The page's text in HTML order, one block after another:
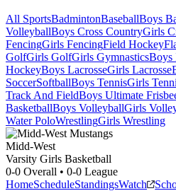
All SportsBadmintonBaseballBoys
VolleyballBoys Cross CountryGirls
FencingGirls FencingField Hockey
GolfGirls GolfGirls GymnasticsBoys
HockeyBoys LacrosseGirls Lacrosse
SoccerSoftballBoys TennisGirls
Track And FieldBoys Ultimate
BasketballBoys VolleyballGirls
Water PoloWrestlingGirls Wrestling
Midd-West
Varsity Girls Basketball
0-0 Overall • 0-0 League
HomeScheduleStandingsWatch